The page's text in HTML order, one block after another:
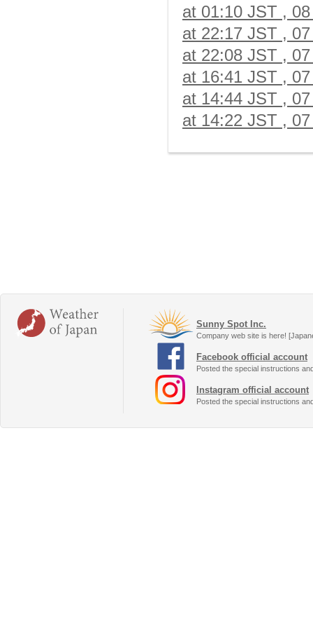
at 01:10 JST ,
at 22:17 JST ,
at 22:08 JST ,
at 16:41 JST ,
at 14:44 JST ,
at 14:22 JST ,
Sunny Spot Inc.
Company web site is here!
Facebook official account
Posted the special instructions
Instagram official account
Posted the special instructions